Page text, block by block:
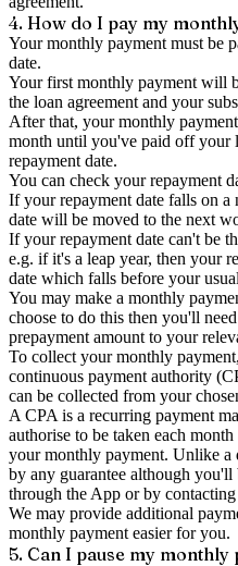
4. How do I pay my
Your monthly payment must be
date.
Your first monthly payment will
the loan agreement and your
After that, your monthly
month until you've paid off your
repayment date.
You can check your repayment
If your repayment date falls on
date will be moved to the next
If your repayment date can't be
e.g. if it's a leap year, then your
date which falls before your
You may make a monthly
choose to do this then you'll
prepayment amount to your
To collect your monthly
continuous payment authority
can be collected from your
A CPA is a recurring payment
authorise to be taken each
your monthly payment. Unlike a
by any guarantee although
through the App or by
We may provide additional
monthly payment easier for you.
5. Can I pause my monthly